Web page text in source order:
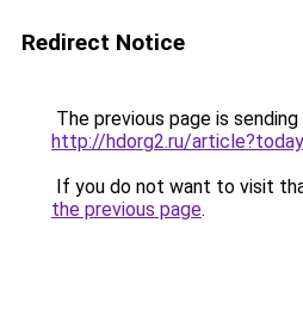
Redirect Notice
The previous page is
http://hdorg2.ru/
If you do not want to visit
the previous page.